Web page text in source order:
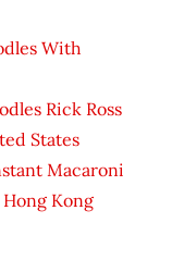
With
Rick Ross
States
Macaroni
Kong